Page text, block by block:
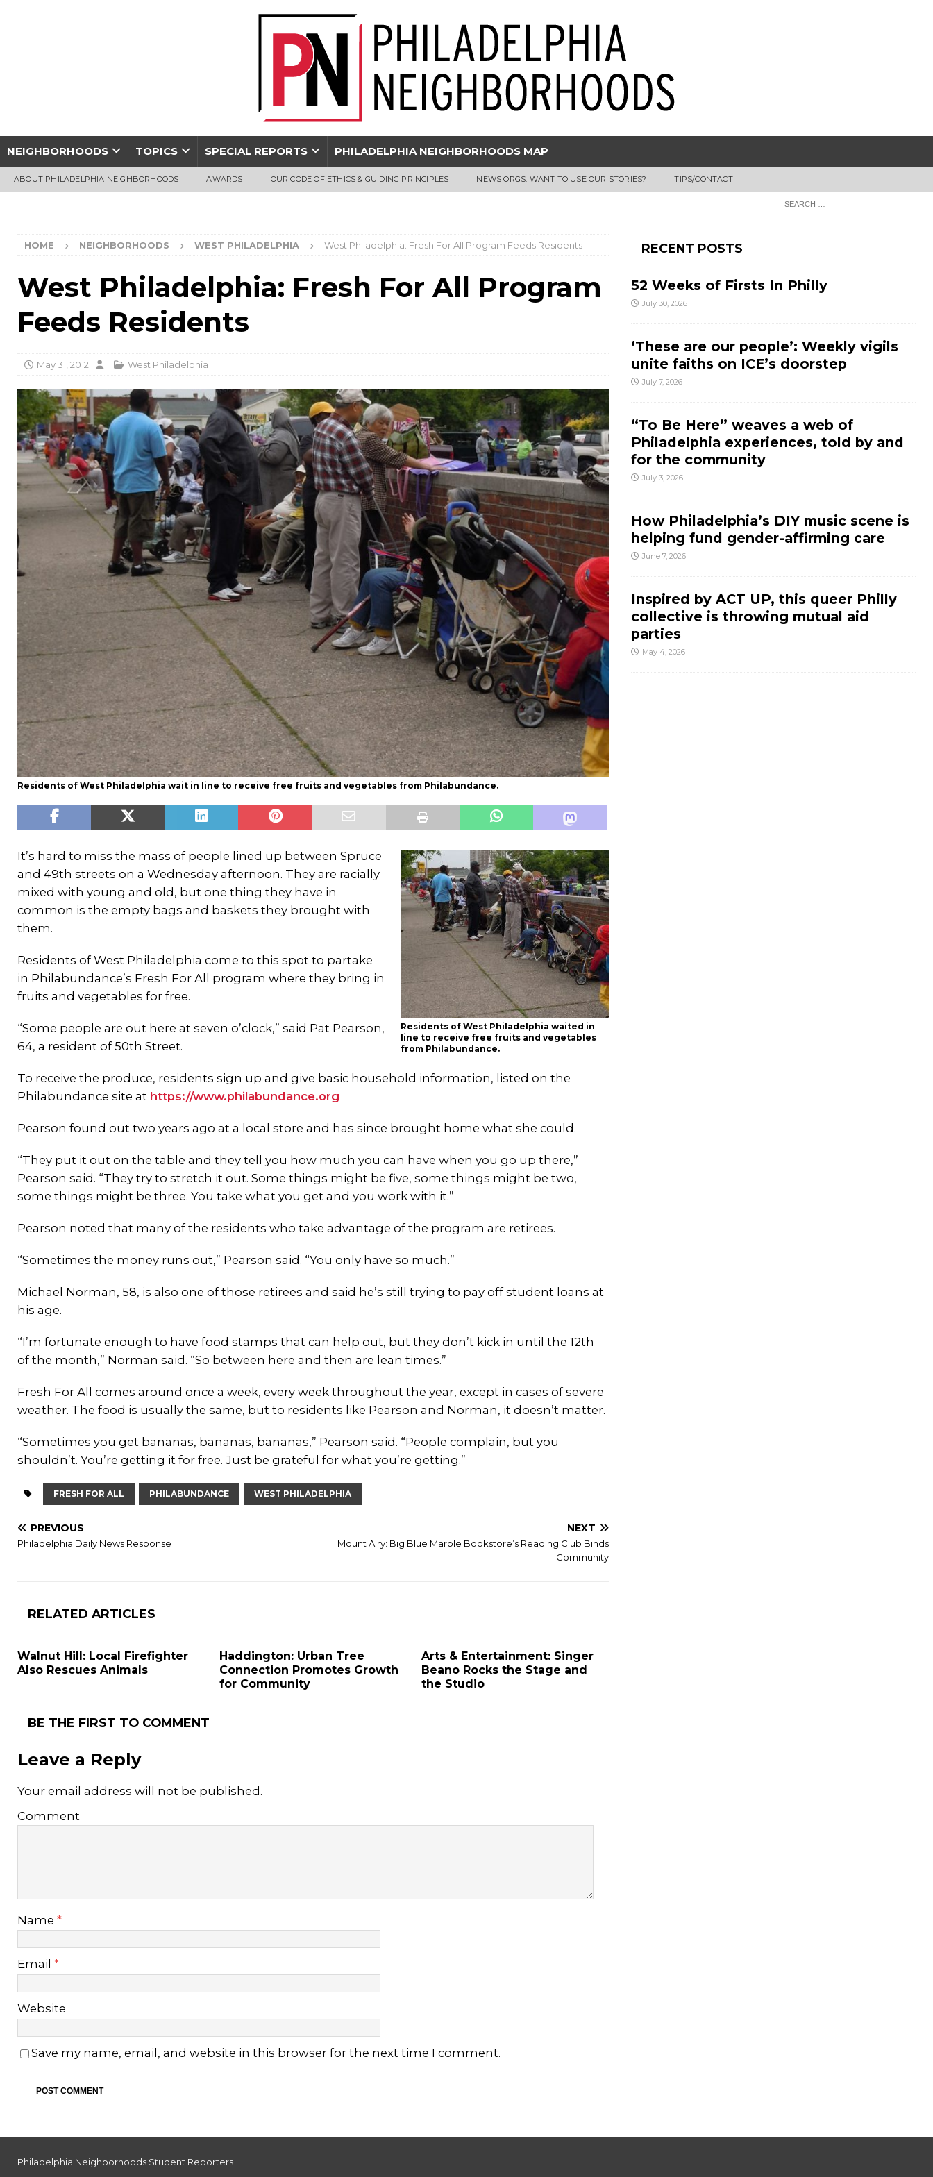
NEIGHBORHOODS TOPICS SPECIAL REPORTS PHILADELPHIA NEIGHBORHOODS MAP
ABOUT PHILADELPHIA NEIGHBORHOODS AWARDS OUR CODE OF ETHICS & GUIDING PRINCIPLES NEWS ORGS: WANT TO USE OUR STORIES? TIPS/CONTACT
HOME NEIGHBORHOODS WEST PHILADELPHIA West Philadelphia: Fresh For All Program Feeds Residents
West Philadelphia: Fresh For All Program
Feeds Residents
May 31, 2012 West Philadelphia
Residents of West Philadelphia wait in line to receive free fruits and vegetables from Philabundance.
Residents of West Philadelphia waited in
line to receive free fruits and vegetables
from Philabundance.
It’s hard to miss the mass of people lined up between Spruce
and 49th streets on a Wednesday afternoon. They are racially
mixed with young and old, but one thing they have in
common is the empty bags and baskets they brought with
them.
Residents of West Philadelphia come to this spot to partake
in Philabundance’s Fresh For All program where they bring in
fruits and vegetables for free.
“Some people are out here at seven o’clock,” said Pat Pearson,
64, a resident of 50th Street.
To receive the produce, residents sign up and give basic household information, listed on the
Philabundance site at https://www.philabundance.org
Pearson found out two years ago at a local store and has since brought home what she could.
“They put it out on the table and they tell you how much you can have when you go up there,”
Pearson said. “They try to stretch it out. Some things might be five, some things might be two,
some things might be three. You take what you get and you work with it.”
Pearson noted that many of the residents who take advantage of the program are retirees.
“Sometimes the money runs out,” Pearson said. “You only have so much.”
Michael Norman, 58, is also one of those retirees and said he’s still trying to pay off student loans at
his age.
“I’m fortunate enough to have food stamps that can help out, but they don’t kick in until the 12th
of the month,” Norman said. “So between here and then are lean times.”
Fresh For All comes around once a week, every week throughout the year, except in cases of severe
weather. The food is usually the same, but to residents like Pearson and Norman, it doesn’t matter.
“Sometimes you get bananas, bananas, bananas,” Pearson said. “People complain, but you
shouldn’t. You’re getting it for free. Just be grateful for what you’re getting.”
FRESH FOR ALL PHILABUNDANCE WEST PHILADELPHIA
PREVIOUS
Philadelphia Daily News Response
NEXT
Mount Airy: Big Blue Marble Bookstore’s Reading Club Binds
Community
RELATED ARTICLES
Walnut Hill: Local Firefighter
Also Rescues Animals
Haddington: Urban Tree
Connection Promotes Growth
for Community
Arts & Entertainment: Singer
Beano Rocks the Stage and
the Studio
BE THE FIRST TO COMMENT
Leave a Reply
Your email address will not be published.
Comment
Name *
Email *
Website
Save my name, email, and website in this browser for the next time I comment.
RECENT POSTS
52 Weeks of Firsts In Philly
July 30, 2026
‘These are our people’: Weekly vigils
unite faiths on ICE’s doorstep
July 7, 2026
“To Be Here” weaves a web of
Philadelphia experiences, told by and
for the community
July 3, 2026
How Philadelphia’s DIY music scene is
helping fund gender-affirming care
June 7, 2026
Inspired by ACT UP, this queer Philly
collective is throwing mutual aid
parties
May 4, 2026
Philadelphia Neighborhoods Student Reporters